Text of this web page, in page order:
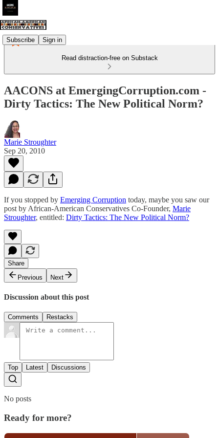
Subscribe Sign in
Read distraction-free on Substack
AACONS at EmergingCorruption.com -
Dirty Tactics: The New Political Norm?
Marie Stroughter
Sep 20, 2010
If you stopped by Emerging Corruption today, maybe you saw our
post by African-American Conservatives Co-Founder, Marie
Stroughter, entitled: Dirty Tactics: The New Political Norm?
Share
Previous
Next
Discussion about this post
Comments Restacks
Top Latest Discussions
No posts
Ready for more?